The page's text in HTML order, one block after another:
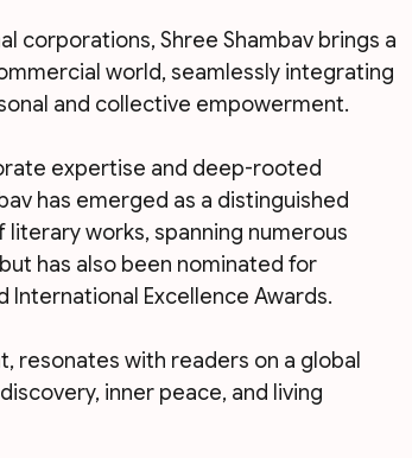
corporations, Shree Shambav brings a
world, seamlessly integrating
and collective empowerment.
expertise and deep-rooted
has emerged as a distinguished
works, spanning numerous
has also been nominated for
International Excellence Awards.
resonates with readers on a global
inner peace, and living